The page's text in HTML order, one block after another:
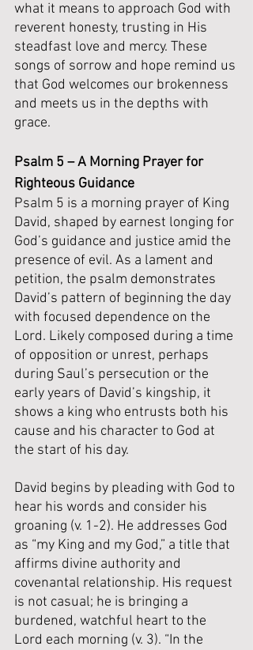
what it means to approach God with
reverent honesty, trusting in His
steadfast love and mercy. These
songs of sorrow and hope remind us
that God welcomes our brokenness
and meets us in the depths with
grace.
Psalm 5 – A Morning Prayer for
Righteous Guidance
Psalm 5 is a morning prayer of King
David, shaped by earnest longing for
God’s guidance and justice amid the
presence of evil. As a lament and
petition, the psalm demonstrates
David’s pattern of beginning the day
with focused dependence on the
Lord. Likely composed during a time
of opposition or unrest, perhaps
during Saul’s persecution or the
early years of David’s kingship, it
shows a king who entrusts both his
cause and his character to God at
the start of his day.
David begins by pleading with God to
hear his words and consider his
groaning (v. 1-2). He addresses God
as “my King and my God,” a title that
affirms divine authority and
covenantal relationship. His request
is not casual; he is bringing a
burdened, watchful heart to the
Lord each morning (v. 3). “In the